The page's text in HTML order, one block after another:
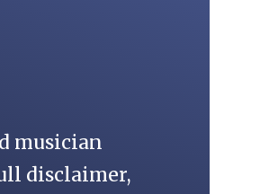
musician
disclaimer,